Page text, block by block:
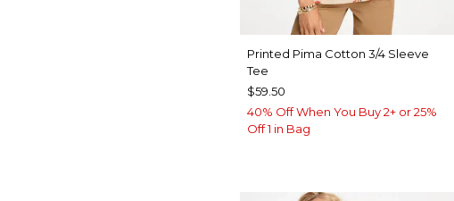
Printed Pima Cotton 3/4 Sleeve
Tee
$59.50
40% Off When You Buy 2+ or 25%
Off 1 in Bag